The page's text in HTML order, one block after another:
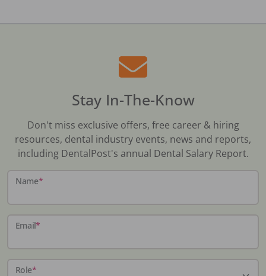
Stay In-The-Know
Don't miss exclusive offers, free career & hiring
resources, dental industry events, news and reports,
including DentalPost's annual Dental Salary Report.
Name*
Email*
Role*